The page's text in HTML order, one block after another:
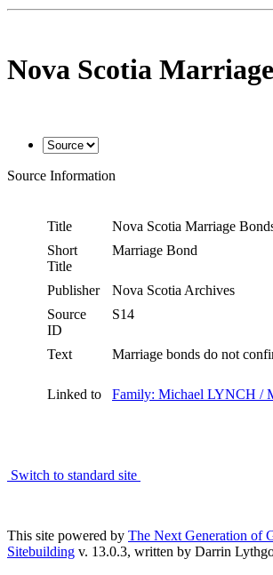
Nova Scotia
Source Information
Title
Nova Scotia Marriage
Short
Title
Marriage Bond
Publisher
Nova Scotia Archives
Source
ID
S14
Text Marriage bonds do not
Linked to Family: Michael LYNCH /
Switch to standard site
This site powered by The Next Generation of
Sitebuilding v. 13.0.3, written by Darrin